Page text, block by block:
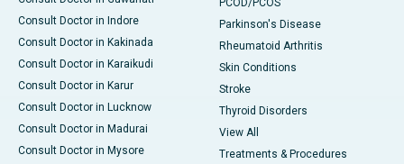
Consult Doctor in Indore
Consult Doctor in Kakinada
Consult Doctor in Karaikudi
Consult Doctor in Karur
Consult Doctor in Lucknow
Consult Doctor in Madurai
Consult Doctor in Mysore
PCOD/PCOS
Parkinson's Disease
Rheumatoid Arthritis
Skin Conditions
Stroke
Thyroid Disorders
View All
Treatments & Procedures